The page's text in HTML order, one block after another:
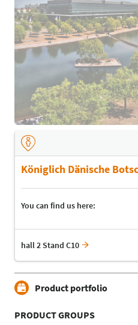
Königlich Dänische
You can find us here:
hall 2 Stand C10
Product portfolio
PRODUCT GROUPS